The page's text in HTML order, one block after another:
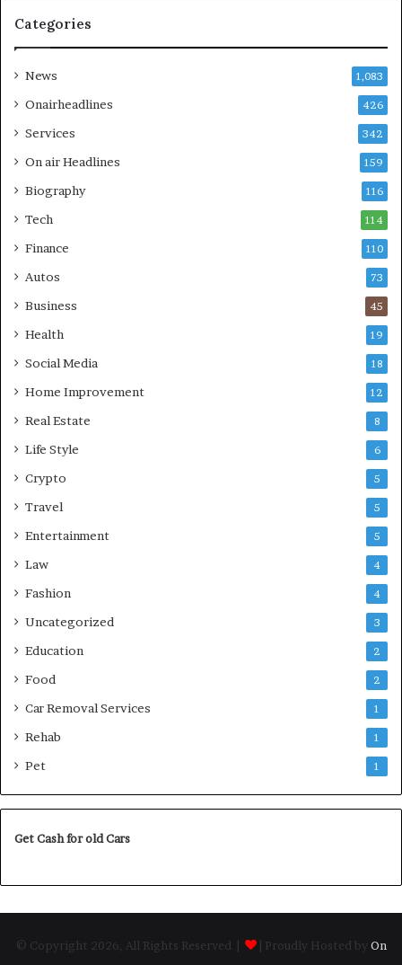
Categories
News 1,083
Onairheadlines 426
Services 342
On air Headlines 159
Biography 116
Tech 114
Finance 110
Autos 73
Business 45
Health 19
Social Media 18
Home Improvement 12
Real Estate 8
Life Style 6
Crypto 5
Travel 5
Entertainment 5
Law 4
Fashion 4
Uncategorized 3
Education 2
Food 2
Car Removal Services 1
Rehab 1
Pet 1
Get Cash for old Cars
© Copyright 2026, All Rights Reserved | | Proudly Hosted by On